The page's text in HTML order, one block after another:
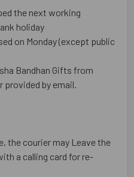
the next working
holiday
on Monday (except public
Bandhan Gifts from
provided by email.
the courier may Leave the
a calling card for re-